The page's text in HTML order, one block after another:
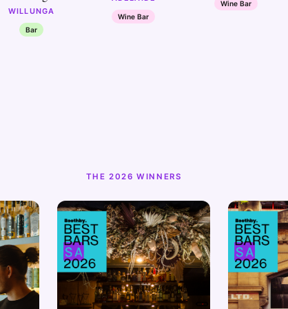
WILLUNGA
Bar
Wine Bar
Wine Bar
THE 2026 WINNERS